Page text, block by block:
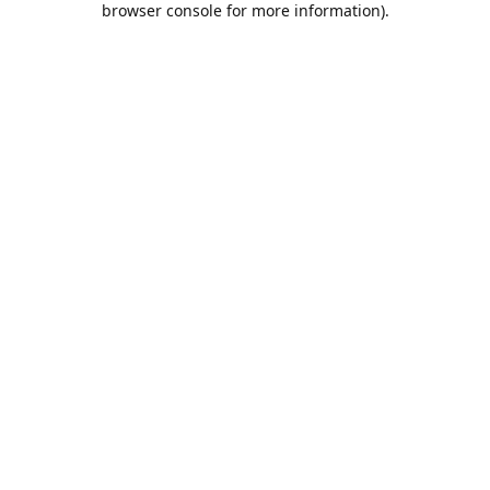
browser console for more information).